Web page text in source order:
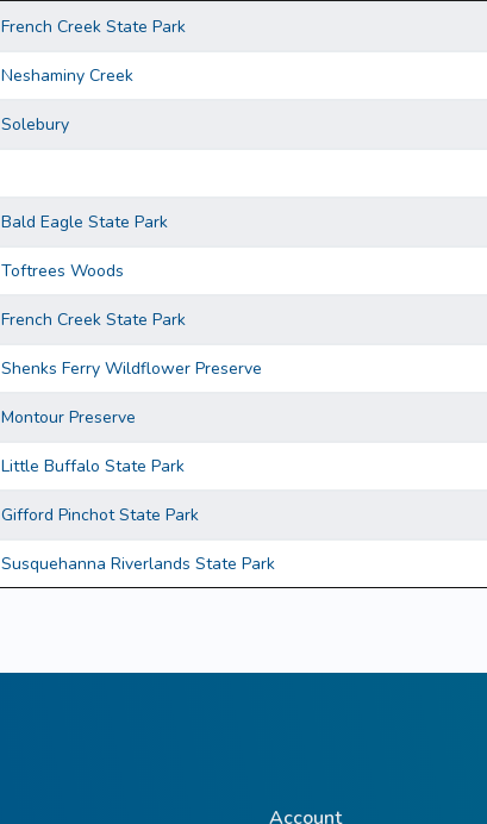
Location
French Creek State Park
Neshaminy Creek
Solebury
Bald Eagle State Park
Toftrees Woods
French Creek State Park
Shenks Ferry Wildflower Preserve
Montour Preserve
Little Buffalo State Park
Gifford Pinchot State Park
Susquehanna Riverlands State Park
Account